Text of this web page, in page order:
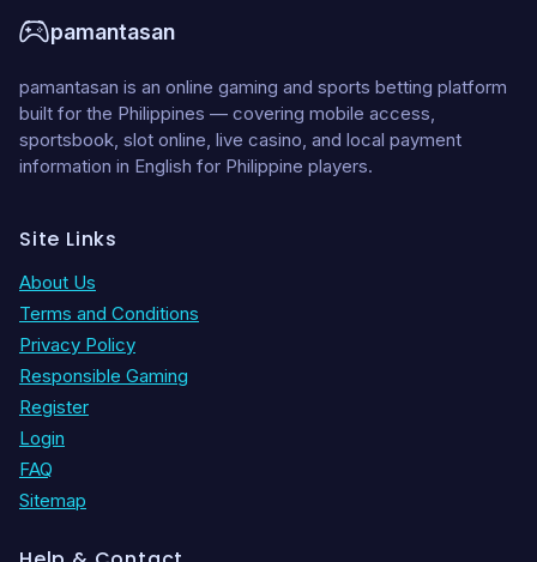
pamantasan
pamantasan is an online gaming and sports betting platform
built for the Philippines — covering mobile access,
sportsbook, slot online, live casino, and local payment
information in English for Philippine players.
Site Links
About Us
Terms and Conditions
Privacy Policy
Responsible Gaming
Register
Login
FAQ
Sitemap